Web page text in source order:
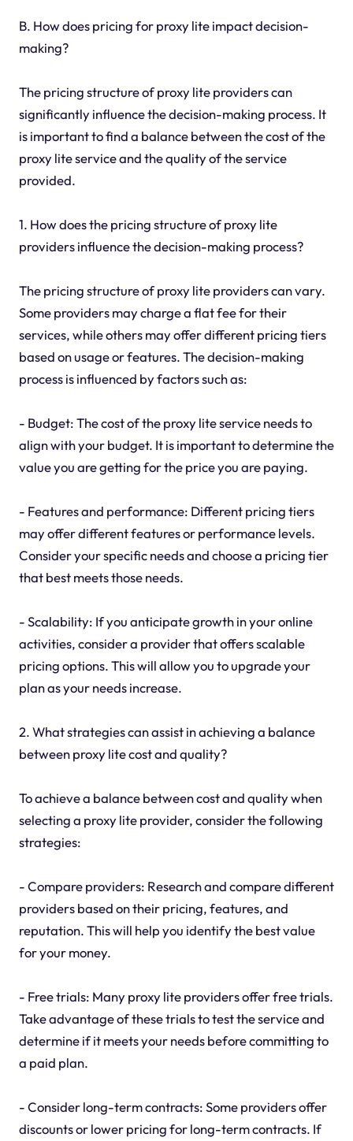
B. How does pricing for proxy lite impact decision-
making?
The pricing structure of proxy lite providers can
significantly influence the decision-making process. It
is important to find a balance between the cost of the
proxy lite service and the quality of the service
provided.
1. How does the pricing structure of proxy lite
providers influence the decision-making process?
The pricing structure of proxy lite providers can vary.
Some providers may charge a flat fee for their
services, while others may offer different pricing tiers
based on usage or features. The decision-making
process is influenced by factors such as:
- Budget: The cost of the proxy lite service needs to
align with your budget. It is important to determine the
value you are getting for the price you are paying.
- Features and performance: Different pricing tiers
may offer different features or performance levels.
Consider your specific needs and choose a pricing tier
that best meets those needs.
- Scalability: If you anticipate growth in your online
activities, consider a provider that offers scalable
pricing options. This will allow you to upgrade your
plan as your needs increase.
2. What strategies can assist in achieving a balance
between proxy lite cost and quality?
To achieve a balance between cost and quality when
selecting a proxy lite provider, consider the following
strategies:
- Compare providers: Research and compare different
providers based on their pricing, features, and
reputation. This will help you identify the best value
for your money.
- Free trials: Many proxy lite providers offer free trials.
Take advantage of these trials to test the service and
determine if it meets your needs before committing to
a paid plan.
- Consider long-term contracts: Some providers offer
discounts or lower pricing for long-term contracts. If